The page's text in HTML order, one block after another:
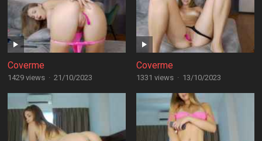
Coverme
1429 views · 21/10/2023
Coverme
1331 views · 13/10/2023